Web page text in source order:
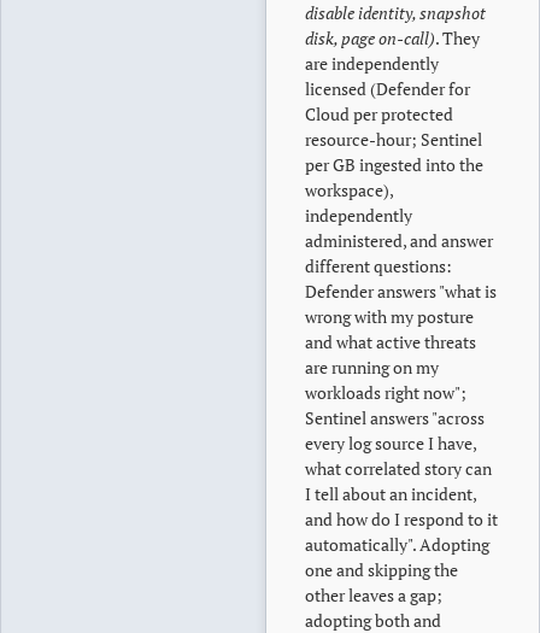
disable identity, snapshot
disk, page on-call). They
are independently
licensed (Defender for
Cloud per protected
resource-hour; Sentinel
per GB ingested into the
workspace),
independently
administered, and answer
different questions:
Defender answers "what is
wrong with my posture
and what active threats
are running on my
workloads right now";
Sentinel answers "across
every log source I have,
what correlated story can
I tell about an incident,
and how do I respond to it
automatically". Adopting
one and skipping the
other leaves a gap;
adopting both and